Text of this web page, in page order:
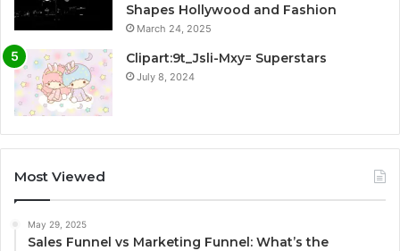
Shapes Hollywood and Fashion
March 24, 2025
Clipart:9t_Jsli-Mxy= Superstars
July 8, 2024
Most Viewed
May 29, 2025
Sales Funnel vs Marketing Funnel: What’s the